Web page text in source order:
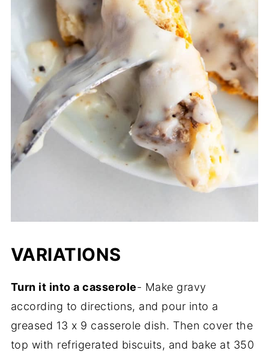
VARIATIONS
Turn it into a casserole- Make gravy
according to directions, and pour into a
greased 13 x 9 casserole dish. Then cover the
top with refrigerated biscuits, and bake at 350